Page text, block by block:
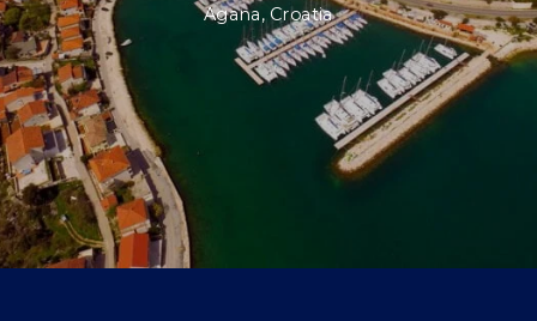
Agana, Croatia